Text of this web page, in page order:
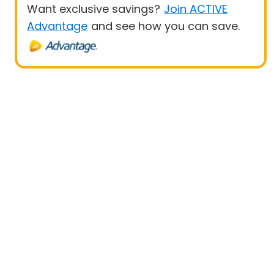
Want exclusive savings? Join ACTIVE
Advantage and see how you can save.